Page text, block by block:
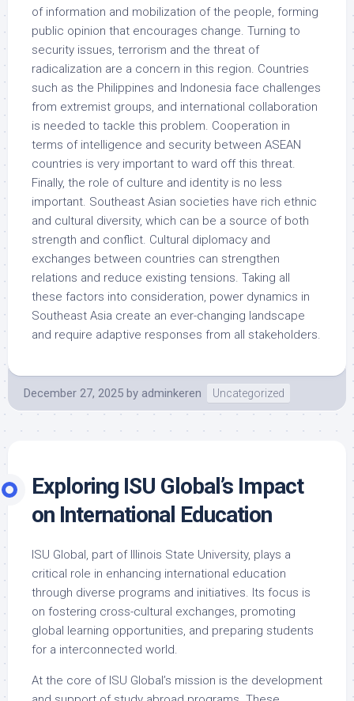
of information and mobilization of the people, forming
public opinion that encourages change. Turning to
security issues, terrorism and the threat of
radicalization are a concern in this region. Countries
such as the Philippines and Indonesia face challenges
from extremist groups, and international collaboration
is needed to tackle this problem. Cooperation in
terms of intelligence and security between ASEAN
countries is very important to ward off this threat.
Finally, the role of culture and identity is no less
important. Southeast Asian societies have rich ethnic
and cultural diversity, which can be a source of both
strength and conflict. Cultural diplomacy and
exchanges between countries can strengthen
relations and reduce existing tensions. Taking all
these factors into consideration, power dynamics in
Southeast Asia create an ever-changing landscape
and require adaptive responses from all stakeholders.
December 27, 2025 by adminkeren Uncategorized
Exploring ISU Global’s Impact
on International Education
ISU Global, part of Illinois State University, plays a
critical role in enhancing international education
through diverse programs and initiatives. Its focus is
on fostering cross-cultural exchanges, promoting
global learning opportunities, and preparing students
for a interconnected world.
At the core of ISU Global’s mission is the development